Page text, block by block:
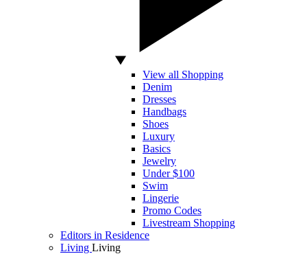
View all Shopping
Denim
Dresses
Handbags
Shoes
Luxury
Basics
Jewelry
Under $100
Swim
Lingerie
Promo Codes
Livestream Shopping
Editors in Residence
Living Living